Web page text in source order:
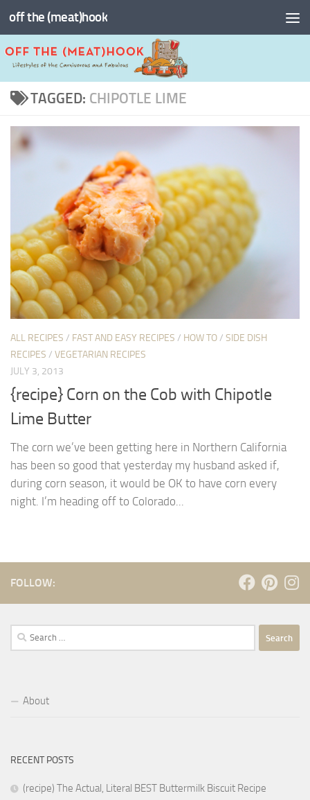
Skip to content
off the (meat)hook
TAGGED: CHIPOTLE LIME
ALL RECIPES / FAST AND EASY RECIPES / HOW TO/ SIDE DISH
RECIPES / VEGETARIAN RECIPES
JULY 3, 2013
{recipe} Corn on the Cob with Chipotle
Lime Butter
The corn we’ve been getting here in Northern California
has been so good that yesterday my husband asked if,
during corn season, it would be OK to have corn every
night. I’m heading off to Colorado...
FOLLOW:
Search
for:
About
RECENT POSTS
(recipe) The Actual, Literal BEST Buttermilk Biscuit Recipe